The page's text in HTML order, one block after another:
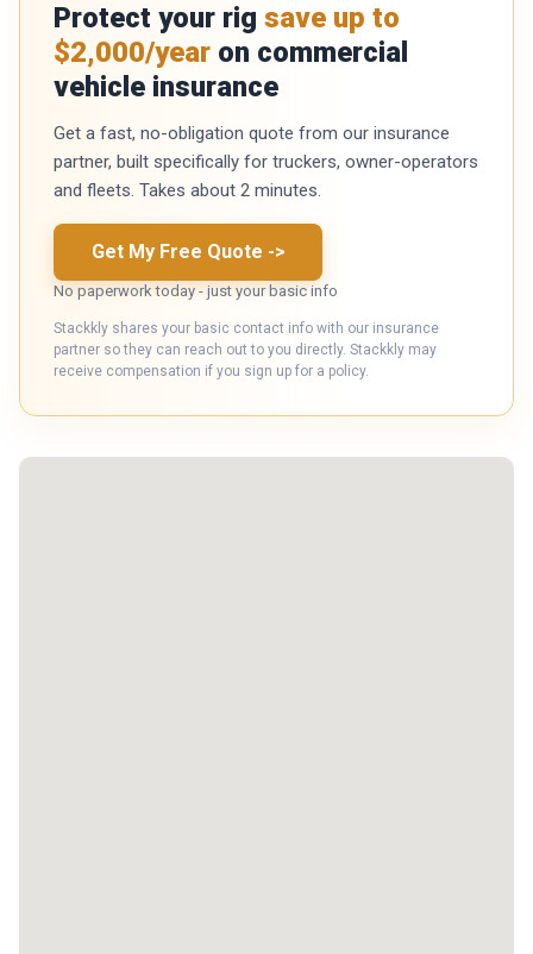
Protect your rig save up to
$2,000/year on commercial
vehicle insurance
Get a fast, no-obligation quote from our insurance
partner, built specifically for truckers, owner-operators
and fleets. Takes about 2 minutes.
Get My Free Quote ->
No paperwork today - just your basic info
Stackkly shares your basic contact info with our insurance
partner so they can reach out to you directly. Stackkly may
receive compensation if you sign up for a policy.